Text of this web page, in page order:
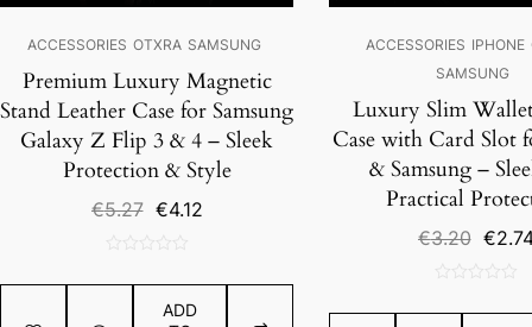
ACCESSORIES OTXRA SAMSUNG
Premium Luxury Magnetic
Stand Leather Case for Samsung
Galaxy Z Flip 3 & 4 – Sleek
Protection & Style
€5.27 Original
€5.27.
€4.12Current
€4.12.
out
ADD
ACCESSORIES IPHONE
SAMSUNG
Luxury Slim
Case with Card Slot
& Samsung –
Practical
€3.20 €
out